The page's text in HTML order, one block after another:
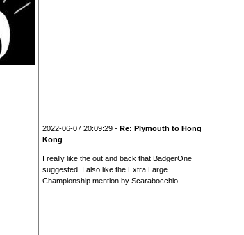
2022-06-07 20:09:29 - Re: Plymouth to Hong
Kong
I really like the out and back that BadgerOne
suggested. I also like the Extra Large
Championship mention by Scarabocchio.